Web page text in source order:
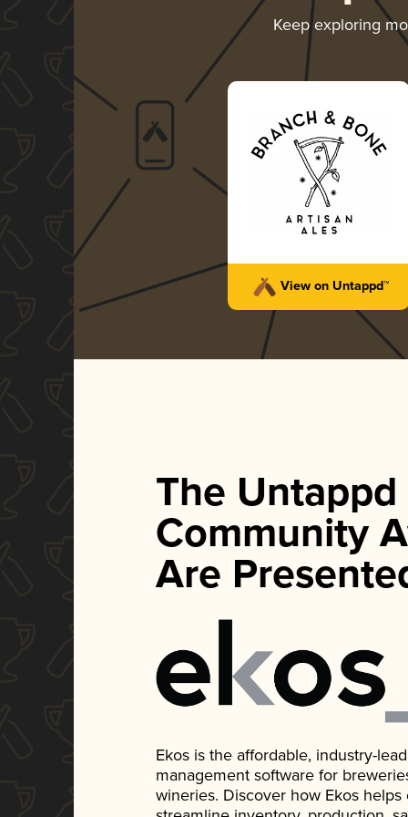
Keep exploring
View on Untappd™
The Untappd
Community
Are
Ekos is the affordable, industry-
management software for
wineries. Discover how Ekos